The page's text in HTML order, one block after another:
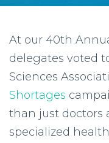
At our 40th
delegates voted
Sciences
Shortages
than just doctors
specialized